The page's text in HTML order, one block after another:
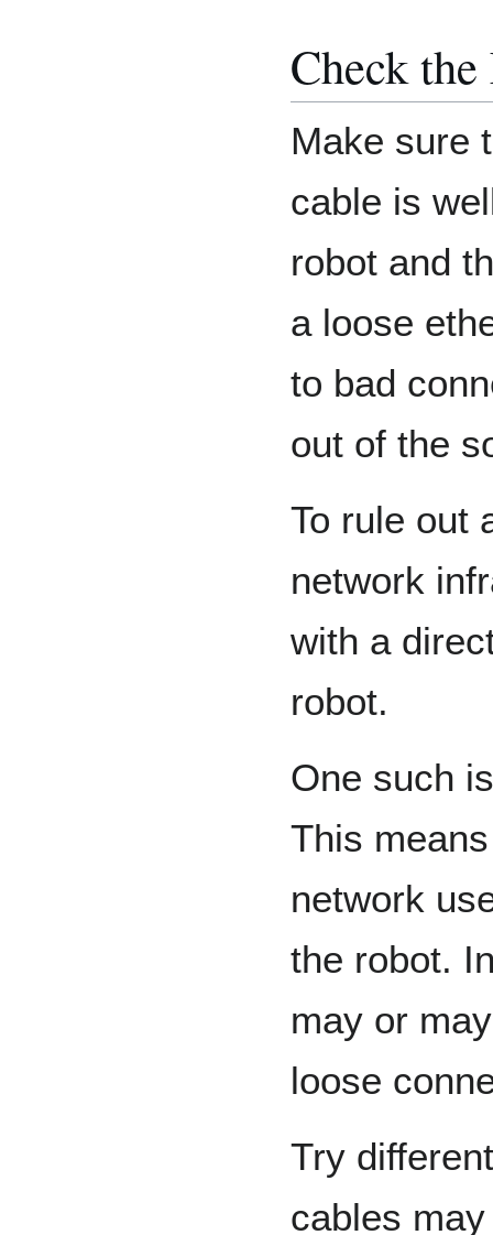
Check
Make sure
cable is
robot and
a loose
to bad
out of the
To rule out
network
with a
robot.
One such
This
network
the robot.
may or
loose
Try
cables